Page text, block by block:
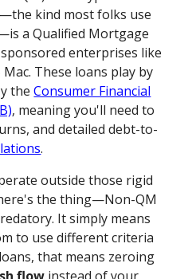
kind most folks use
a Qualified Mortgage
enterprises like
These loans play by
theConsumer Financial
, meaning you'll need to
and detailed debt-to-
.
outside those rigid
the thing—Non-QM
It simply means
to use different criteria
that means zeroing